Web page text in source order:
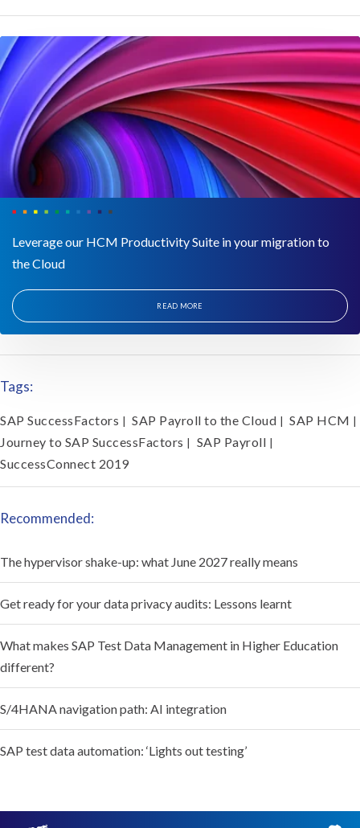
Leverage our HCM Productivity Suite in your migration to
the Cloud
READ MORE
Tags:
SAP SuccessFactors | SAP Payroll to the Cloud | SAP HCM |
Journey to SAP SuccessFactors | SAP Payroll |
SuccessConnect 2019
Recommended:
The hypervisor shake-up: what June 2027 really means
Get ready for your data privacy audits: Lessons learnt
What makes SAP Test Data Management in Higher Education
different?
S/4HANA navigation path: AI integration
SAP test data automation: ‘Lights out testing’